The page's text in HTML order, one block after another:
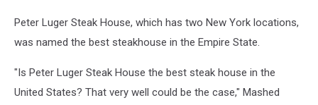
Peter Luger Steak House, which has two New York locations,
was named the best steakhouse in the Empire State.
"Is Peter Luger Steak House the best steak house in the
United States? That very well could be the case," Mashed